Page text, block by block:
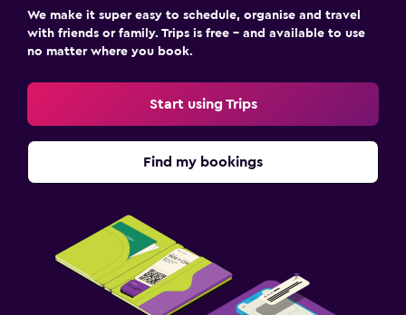
We make it super easy to schedule, organise and travel
with friends or family. Trips is free – and available to use
no matter where you book.
Start using Trips
Find my bookings